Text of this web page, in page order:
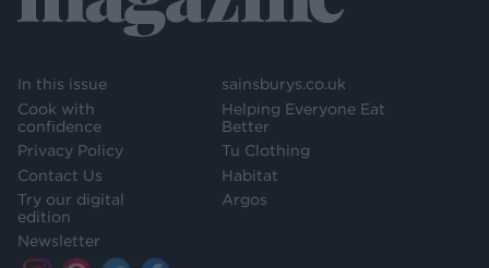
In this issue
Cook with
confidence
Privacy Policy
Contact Us
Try our digital
edition
Newsletter
sainsburys.co.uk
Helping Everyone Eat
Better
Tu Clothing
Habitat
Argos